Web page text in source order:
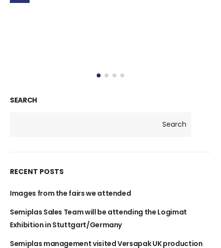
SEARCH
Search
RECENT POSTS
Images from the fairs we attended
Semiplas Sales Team will be attending the Logimat
Exhibition in Stuttgart/Germany
Semiplas management visited Versapak UK production